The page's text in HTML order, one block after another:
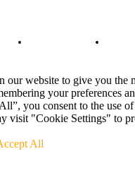
our website to give you the
your preferences
you consent to the use
visit "Cookie Settings" to
All